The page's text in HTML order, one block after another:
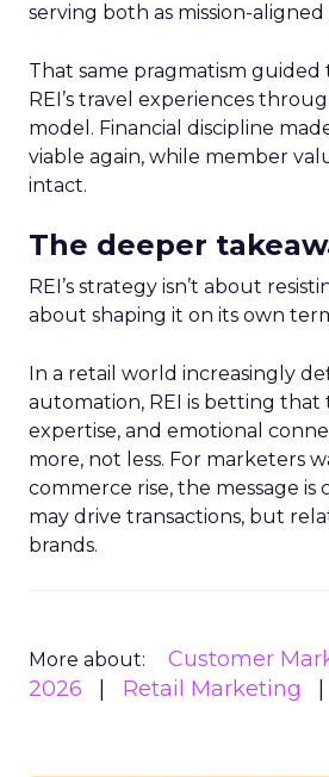
serving both as mission-
That same pragmatism
REI’s travel experiences
model. Financial discipline
viable again, while member
intact.
The deeper
REI’s strategy isn’t about
about shaping it on its own
In a retail world increasingly
automation, REI is betting
expertise, and emotional
more, not less. For marketers
commerce rise, the message
may drive transactions, but
brands.
More about: Customer
2026
Retail Marketing